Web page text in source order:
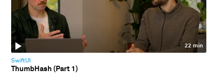
22 min
SwiftUI
ThumbHash (Part 1)